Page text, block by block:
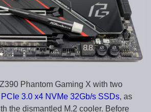
Phantom Gaming X with two
3.0 x4 NVMe 32Gb/s SSDs, as
the dismantled M.2 cooler. Before